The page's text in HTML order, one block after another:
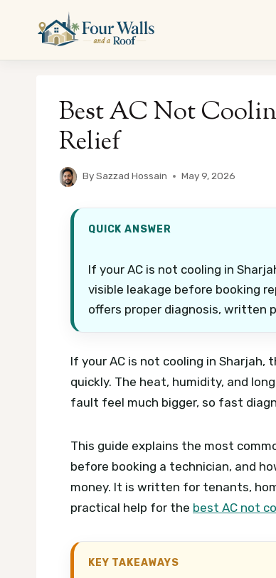
content
Best AC Not
Relief
BySazzad Hossain May 9, 2026
QUICK ANSWER
If your AC is not cooling in
visible leakage before booking
offers proper diagnosis, written
If your AC is not cooling in
quickly. The heat, humidity, and
fault feel much bigger, so fast
This guide explains the most
before booking a technician, and
money. It is written for tenants,
practical help for the best AC not
KEY TAKEAWAYS